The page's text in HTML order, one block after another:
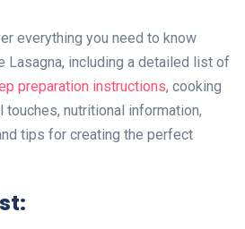
everything you need to know
Lasagna, including a detailed list of
preparation instructions, cooking
nutritional information,
tips for creating the perfect